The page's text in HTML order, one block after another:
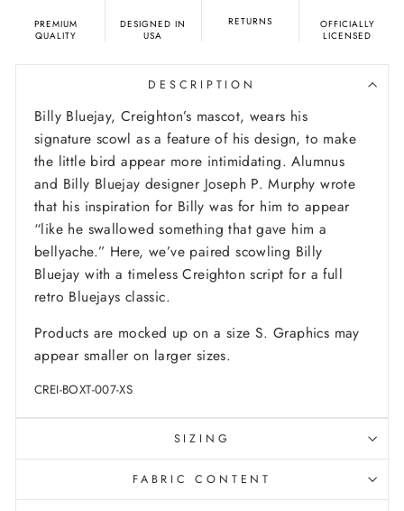
PREMIUM
QUALITY
DESIGNED IN
USA
RETURNS
OFFICIALLY
LICENSED
DESCRIPTION
Billy Bluejay, Creighton’s mascot, wears his
signature scowl as a feature of his design, to make
the little bird appear more intimidating. Alumnus
and Billy Bluejay designer Joseph P. Murphy wrote
that his inspiration for Billy was for him to appear
“like he swallowed something that gave him a
bellyache.” Here, we’ve paired scowling Billy
Bluejay with a timeless Creighton script for a full
retro Bluejays classic.
Products are mocked up on a size S. Graphics may
appear smaller on larger sizes.
CREI-BOXT-007-XS
SIZING
FABRIC CONTENT